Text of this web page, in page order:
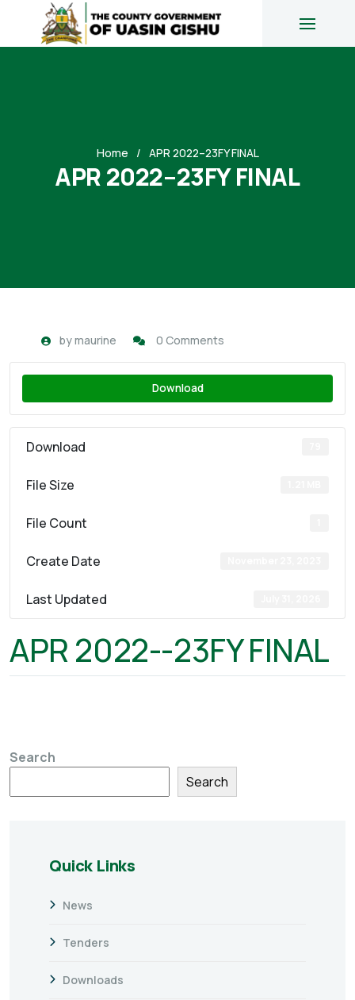
Home APR 2022–23FY FINAL
APR 2022–23FY FINAL
bymaurine 0 Comments
Download
Download
File Size
File Count
Create Date
Last Updated
APR 2022--23FY FINAL
Search
Search
Quick Links
News
Tenders
Downloads